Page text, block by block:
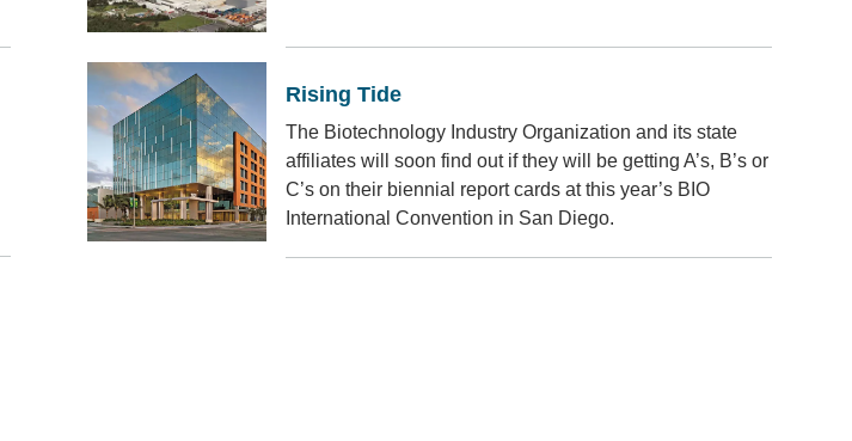
Rising Tide
The Biotechnology Industry Organization and its state
affiliates will soon find out if they will be getting A’s, B’s or
C’s on their biennial report cards at this year’s BIO
International Convention in San Diego.